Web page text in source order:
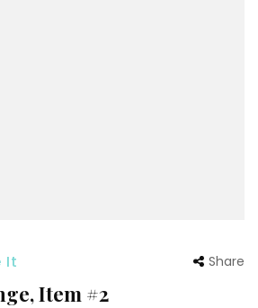
It Share
Item #2